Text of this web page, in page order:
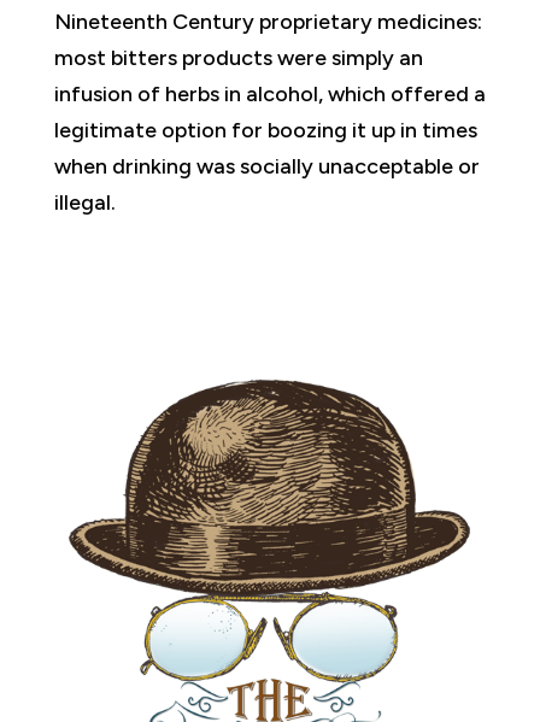
Nineteenth Century proprietary medicines:
most bitters products were simply an
infusion of herbs in alcohol, which offered a
legitimate option for boozing it up in times
when drinking was socially unacceptable or
illegal.